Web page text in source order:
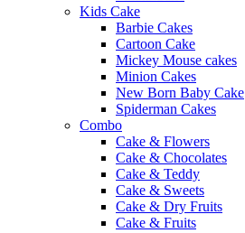
Kids Cake
Barbie Cakes
Cartoon Cake
Mickey Mouse cakes
Minion Cakes
New Born Baby Cake
Spiderman Cakes
Combo
Cake & Flowers
Cake & Chocolates
Cake & Teddy
Cake & Sweets
Cake & Dry Fruits
Cake & Fruits